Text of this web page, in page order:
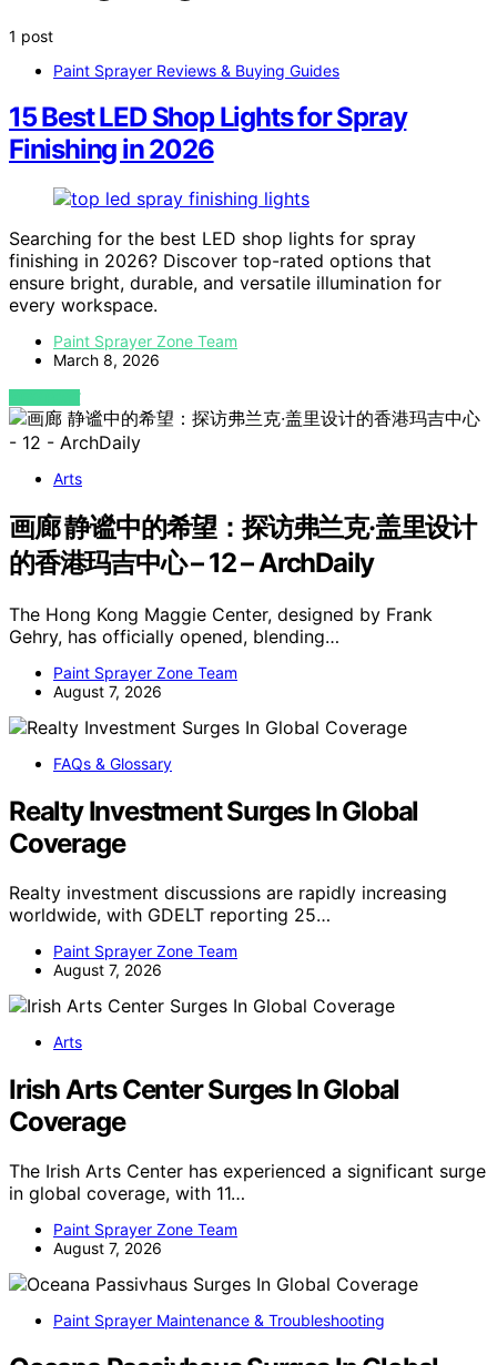
1 post
Paint Sprayer Reviews & Buying Guides
15 Best LED Shop Lights for Spray
Finishing in 2026
Searching for the best LED shop lights for spray
finishing in 2026? Discover top-rated options that
ensure bright, durable, and versatile illumination for
every workspace.
Paint Sprayer Zone Team
March 8, 2026
VIEW POST
Arts
画廊 静谧中的希望：探访弗兰克·盖里设计
的香港玛吉中心 – 12 – ArchDaily
The Hong Kong Maggie Center, designed by Frank
Gehry, has officially opened, blending…
Paint Sprayer Zone Team
August 7, 2026
FAQs & Glossary
Realty Investment Surges In Global
Coverage
Realty investment discussions are rapidly increasing
worldwide, with GDELT reporting 25…
Paint Sprayer Zone Team
August 7, 2026
Arts
Irish Arts Center Surges In Global
Coverage
The Irish Arts Center has experienced a significant surge
in global coverage, with 11…
Paint Sprayer Zone Team
August 7, 2026
Paint Sprayer Maintenance & Troubleshooting